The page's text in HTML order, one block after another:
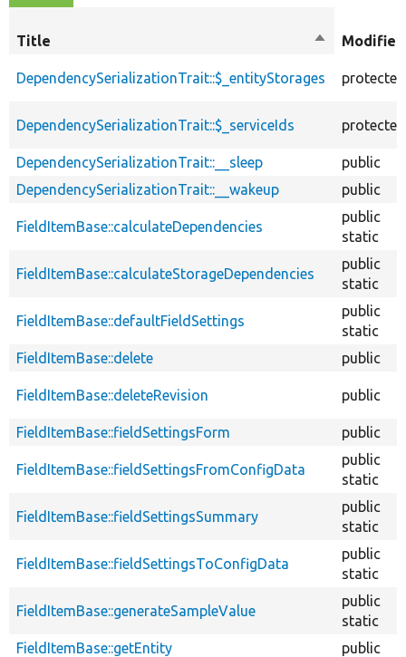
Title
Sort
DependencySerializationTrait::$_entityStorages protected
DependencySerializationTrait::$_serviceIds protected
DependencySerializationTrait::__sleep
public
DependencySerializationTrait::__wakeup
public
FieldItemBase::calculateDependencies
public
static
FieldItemBase::calculateStorageDependencies
public
static
FieldItemBase::defaultFieldSettings
public
static
FieldItemBase::delete
public
FieldItemBase::deleteRevision public
FieldItemBase::fieldSettingsForm public
FieldItemBase::fieldSettingsFromConfigData
public
static
FieldItemBase::fieldSettingsSummary
public
static
FieldItemBase::fieldSettingsToConfigData
public
static
FieldItemBase::generateSampleValue
public
static
FieldItemBase::getEntity
public